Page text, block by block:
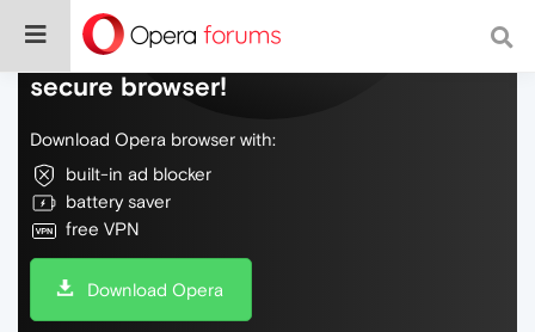
Do more on the web, with a fast and
secure browser!
Download Opera browser with:
built-in ad blocker
battery saver
free VPN
Download Opera